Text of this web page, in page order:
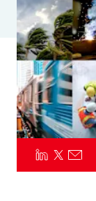
Risk